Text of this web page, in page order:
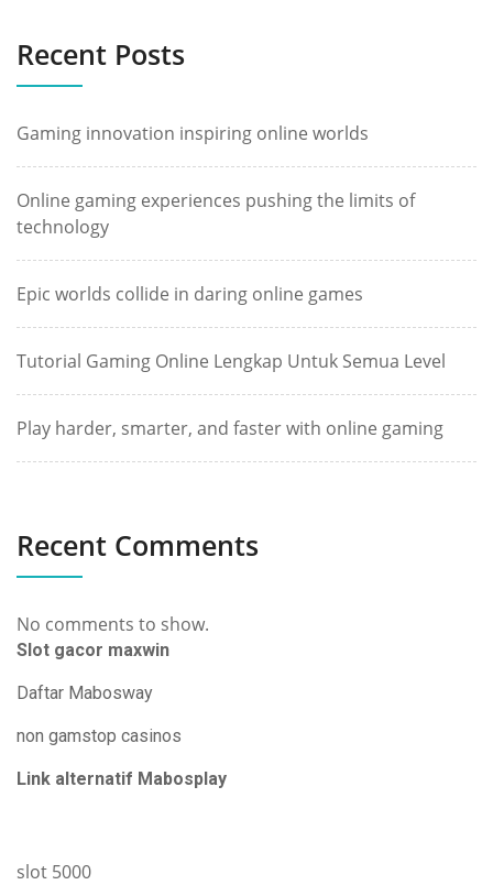
Recent Posts
Gaming innovation inspiring online worlds
Online gaming experiences pushing the limits of
technology
Epic worlds collide in daring online games
Tutorial Gaming Online Lengkap Untuk Semua Level
Play harder, smarter, and faster with online gaming
Recent Comments
No comments to show.
Slot gacor maxwin
Daftar Mabosway
non gamstop casinos
Link alternatif Mabosplay
slot 5000